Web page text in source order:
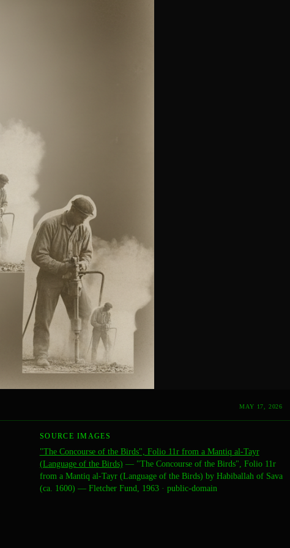
MAY 17, 2026
SOURCE IMAGES
"The Concourse of the Birds", Folio 11r from a Mantiq al-Tayr
(Language of the Birds) — "The Concourse of the Birds", Folio 11r
from a Mantiq al-Tayr (Language of the Birds) by Habiballah of Sava
(ca. 1600) — Fletcher Fund, 1963· public-domain